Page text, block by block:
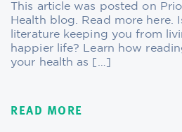
This article was posted on
Health blog. Read more here.
literature keeping you from
happier life? Learn how
your health as […]
READ MORE